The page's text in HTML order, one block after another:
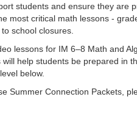
students and ensure they are
most critical math lessons -
school closures.
lessons for IM 6–8 Math and
help students be prepared in
below.
Summer Connection Packets,